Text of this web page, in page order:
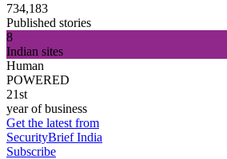
734,183
Published stories
8
Indian sites
Human
POWERED
21st
year of business
Get the latest from
SecurityBrief India
Subscribe